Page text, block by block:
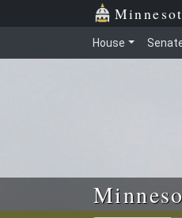
Skip to main content
House